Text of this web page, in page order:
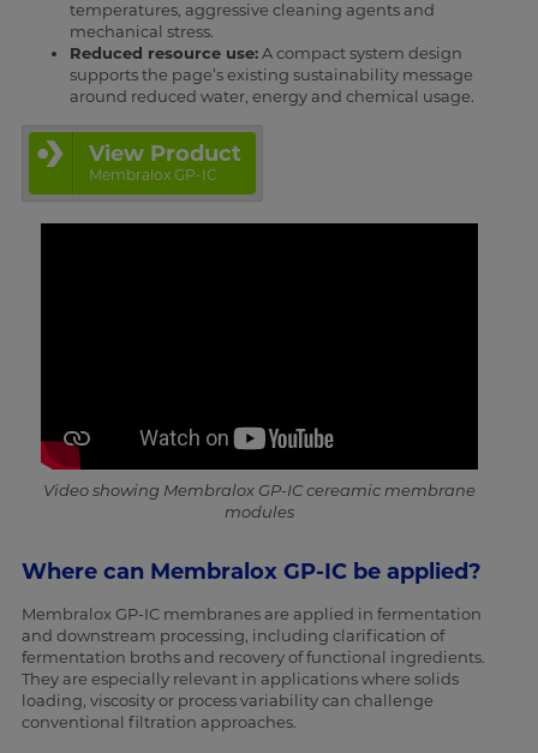
temperatures, aggressive cleaning agents and
mechanical stress.
Reduced resource use:A compact system design
supports the page’s existing sustainability message
around reduced water, energy and chemical usage.
View Product
Membralox GP-IC
Video showing Membralox GP-IC cereamic membrane
modules
Where can Membralox GP-IC be applied?
Membralox GP-IC membranes are applied in fermentation
and downstream processing, including clarification of
fermentation broths and recovery of functional ingredients.
They are especially relevant in applications where solids
loading, viscosity or process variability can challenge
conventional filtration approaches.